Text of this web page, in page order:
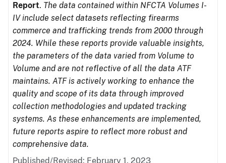
Report. The data contained within NFCTA Volumes I-
IV include select datasets reflecting firearms
commerce and trafficking trends from 2000 through
2024. While these reports provide valuable insights,
the parameters of the data varied from Volume to
Volume and are not reflective of all the data ATF
maintains. ATF is actively working to enhance the
quality and scope of its data through improved
collection methodologies and updated tracking
systems. As these enhancements are implemented,
future reports aspire to reflect more robust and
comprehensive data.
Published/Revised: February 1, 2023